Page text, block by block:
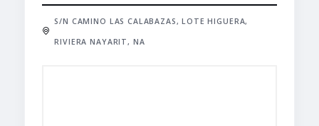
S/N CAMINO LAS CALABAZAS, LOTE HIGUERA,
RIVIERA NAYARIT, NA